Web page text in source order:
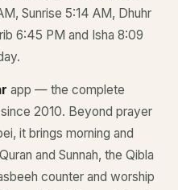
Sunrise 5:14 AM, Dhuhr
6:45 PM and Isha 8:09
app — the complete
2010. Beyond prayer
it brings morning and
and Sunnah, the Qibla
counter and worship